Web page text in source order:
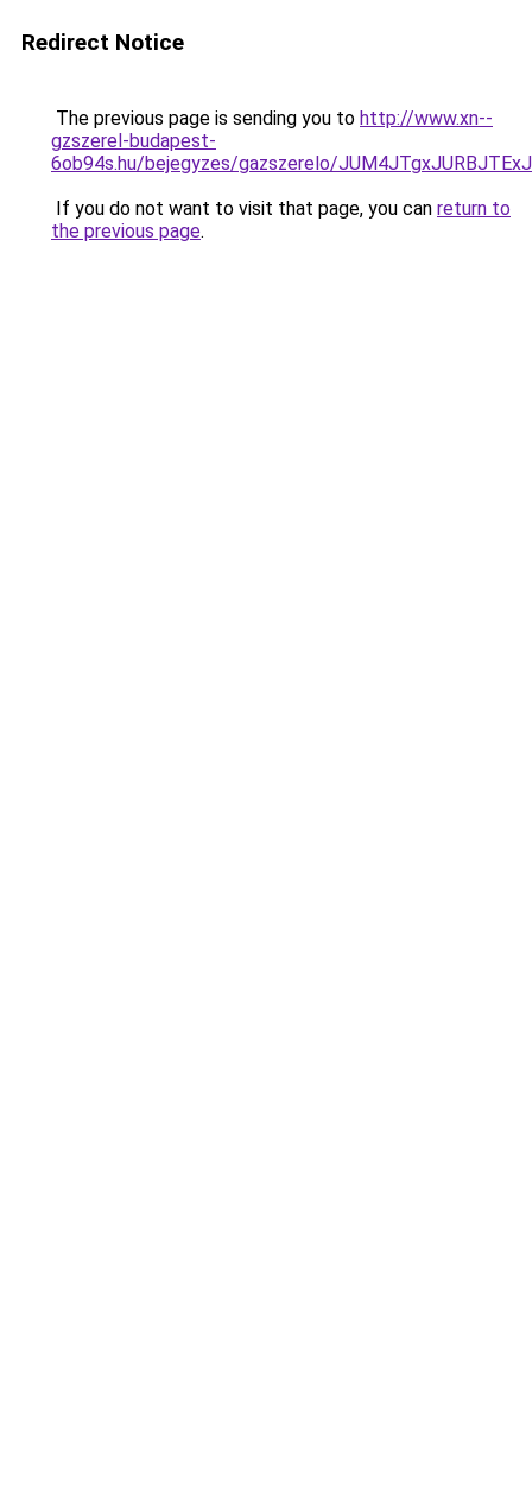
Redirect Notice
The previous page is sending you to http://www.xn--
gzszerel-budapest-
6ob94s.hu/bejegyzes/gazszerelo/
If you do not want to visit that page, you can return to
the previous page.